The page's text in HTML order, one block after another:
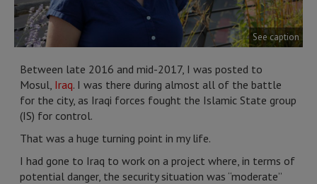
See caption
Between late 2016 and mid-2017, I was posted to
Mosul, Iraq. I was there during almost all of the battle
for the city, as Iraqi forces fought the Islamic State group
(IS) for control.
That was a huge turning point in my life.
I had gone to Iraq to work on a project where, in terms of
potential danger, the security situation was “moderate”